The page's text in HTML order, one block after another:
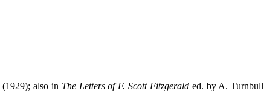
(1929); also in The Letters of F. Scott Fitzgeralded. by A. Turnbull